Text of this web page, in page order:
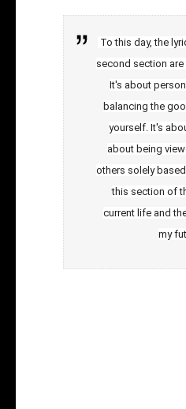
To this day, the
second section
It's about
balancing the
yourself. It's
about being
others solely
this section of
current life and
my